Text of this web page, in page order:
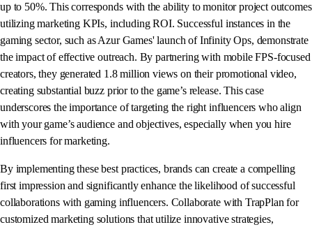
up to 50%. This corresponds with the ability to monitor project outcomes
utilizing marketing KPIs, including ROI. Successful instances in the
gaming sector, such as Azur Games' launch of Infinity Ops, demonstrate
the impact of effective outreach. By partnering with mobile FPS-focused
creators, they generated 1.8 million views on their promotional video,
creating substantial buzz prior to the game’s release. This case
underscores the importance of targeting the right influencers who align
with your game’s audience and objectives, especially when you hire
influencers for marketing.
By implementing these best practices, brands can create a compelling
first impression and significantly enhance the likelihood of successful
collaborations with gaming influencers. Collaborate with TrapPlan for
customized marketing solutions that utilize innovative strategies,